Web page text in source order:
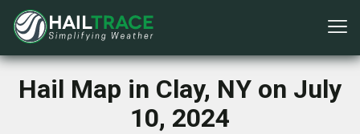
Hail Map in Clay, NY on July
10, 2024